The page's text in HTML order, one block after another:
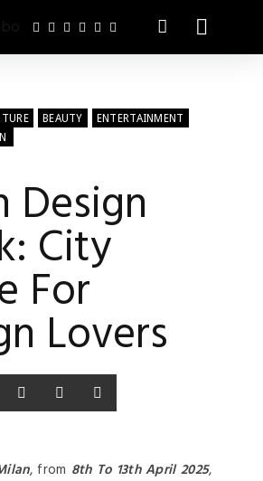
BEAUTY
ENTERTAINMENT
Design
City
For
Lovers
, from 8th To 13th April 2025,